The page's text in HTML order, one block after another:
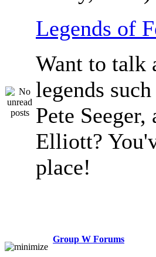
Legends of
Want to talk
legends
Pete
Elliott?
place!
Group W Forums